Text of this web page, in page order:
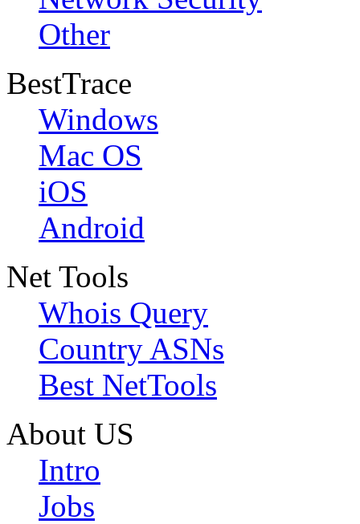
Other
BestTrace
Windows
Mac OS
iOS
Android
Net Tools
Whois Query
Country ASNs
Best NetTools
About US
Intro
Jobs